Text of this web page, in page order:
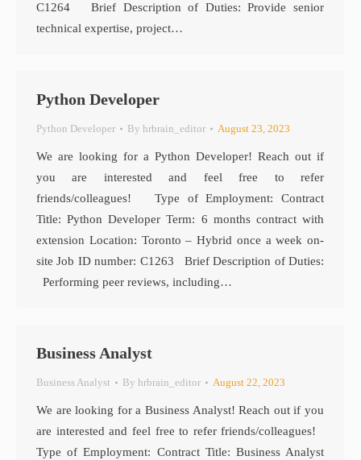
C1264 Brief Description of Duties: Provide senior
technical expertise, project…
Python Developer
Python Developer By hrbrain_editor August 23, 2023
We are looking for a Python Developer! Reach out if
you are interested and feel free to refer
friends/colleagues! Type of Employment: Contract
Title: Python Developer Term: 6 months contract with
extension Location: Toronto – Hybrid once a week on-
site Job ID number: C1263 Brief Description of Duties:
Performing peer reviews, including…
Business Analyst
Business Analyst By hrbrain_editor August 22, 2023
We are looking for a Business Analyst! Reach out if you
are interested and feel free to refer friends/colleagues!
Type of Employment: Contract Title: Business Analyst